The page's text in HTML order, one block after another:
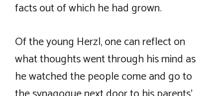
facts out of which he had grown.
Of the young Herzl, one can reflect on
what thoughts went through his mind as
he watched the people come and go to